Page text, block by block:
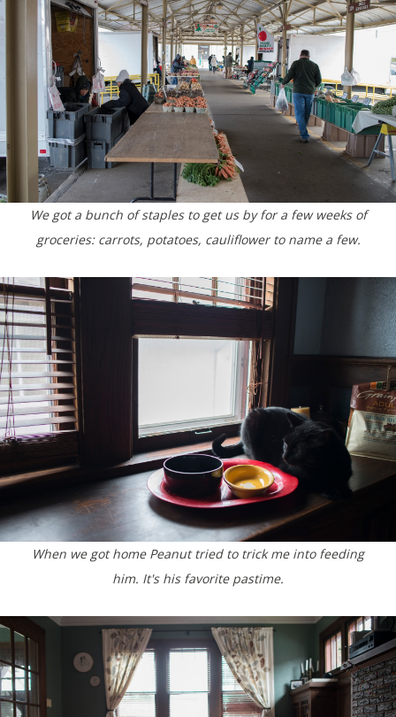
We got a bunch of staples to get us by for a few weeks of
groceries: carrots, potatoes, cauliflower to name a few.
When we got home Peanut tried to trick me into feeding
him. It's his favorite pastime.